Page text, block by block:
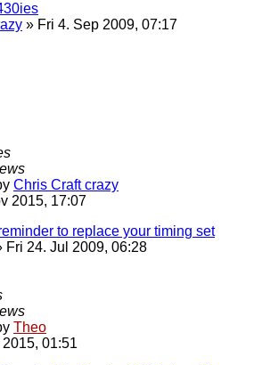
» Fri 4. Sep 2009, 07:17
Chris Craft crazy
2015, 17:07
to replace your timing set
Fri 24. Jul 2009, 06:28
Theo
01:51